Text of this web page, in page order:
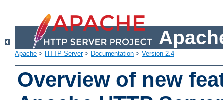
Apache > HTTP Server> Documentation > Version 2.4
Overview of new